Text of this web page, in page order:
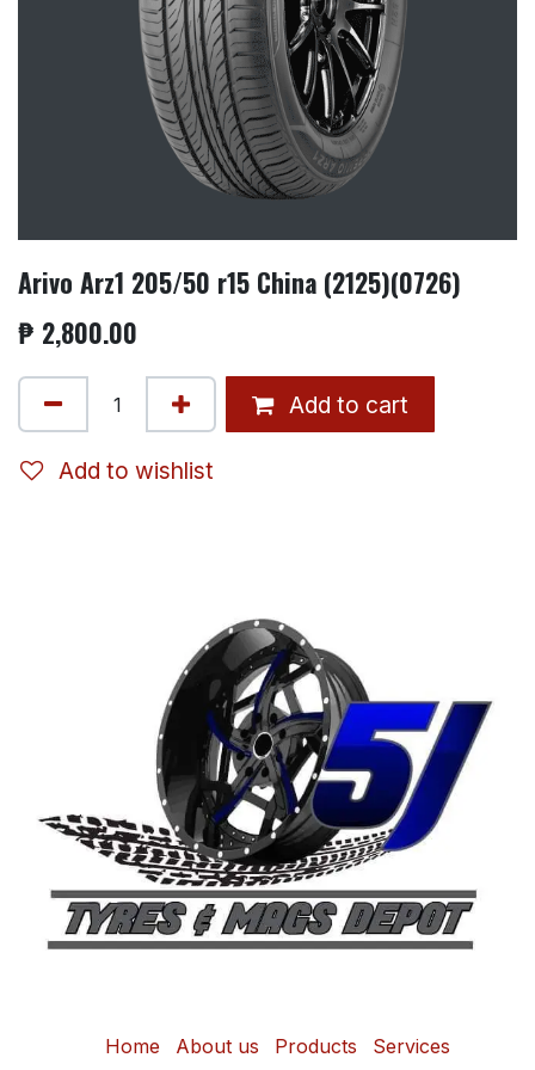
Arivo Arz1 205/50 r15 China (2125)(0726)
₱ 2,800.00
Add to cart
Add to wishlist
Home About us Products Services